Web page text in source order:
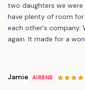
two daughters we
have plenty of room
each other‘s company.
again. It made for a
Jamie AIRBNB